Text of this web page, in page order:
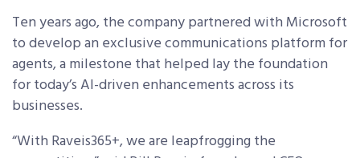
Ten years ago, the company partnered with Microsoft
to develop an exclusive communications platform for
agents, a milestone that helped lay the foundation
for today’s AI-driven enhancements across its
businesses.
“With Raveis365+, we are leapfrogging the